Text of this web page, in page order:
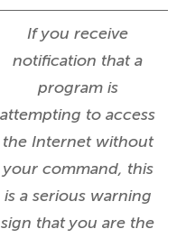
If you receive
notification that a
program is
attempting to access
the Internet without
your command, this
is a serious warning
sign that you are the